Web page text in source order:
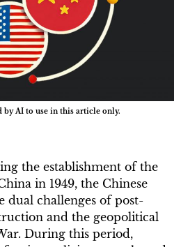
by AI to use in this article only.
the establishment of the
in 1949, the Chinese
dual challenges of post-
and the geopolitical
During this period,